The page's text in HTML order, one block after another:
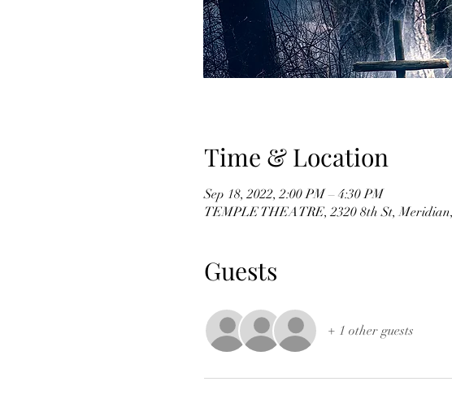
Time & Location
Sep 18, 2022, 2:00 PM – 4:30 PM
TEMPLE THEATRE, 2320 8th St,
Guests
+ 1 other guests